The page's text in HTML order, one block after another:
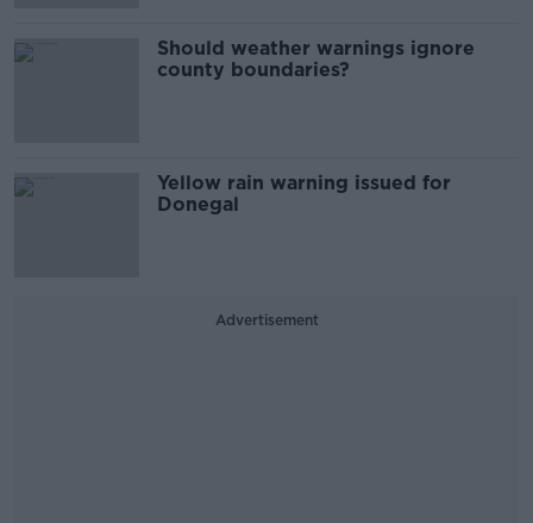
Should weather warnings ignore
county boundaries?
Yellow rain warning issued for
Donegal
Advertisement